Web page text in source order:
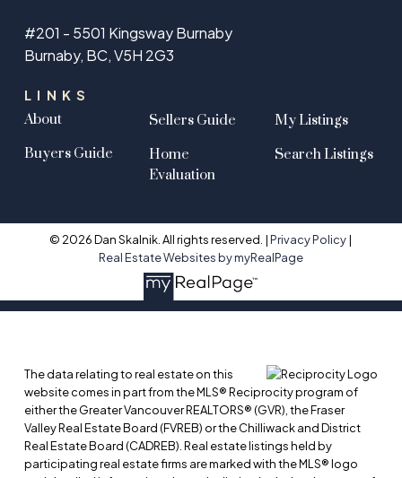
LINKS
About
Buyers Guide
Sellers Guide
Home
Evaluation
My Listings
Search Listings
#201 - 5501 Kingsway Burnaby
Burnaby, BC, V5H 2G3
© 2026 Dan Skalnik. All rights reserved. |Privacy Policy|
Real Estate Websites by myRealPage
The data relating to real estate on this
website comes in part from the MLS® Reciprocity program of
either the Greater Vancouver REALTORS® (GVR), the Fraser
Valley Real Estate Board (FVREB) or the Chilliwack and District
Real Estate Board (CADREB). Real estate listings held by
participating real estate firms are marked with the MLS® logo